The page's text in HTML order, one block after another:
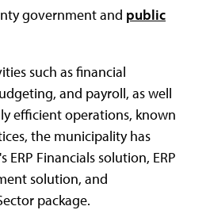
government and public
such as financial
and payroll, as well
efficient operations, known
the municipality has
Financials solution, ERP
solution, and
package.